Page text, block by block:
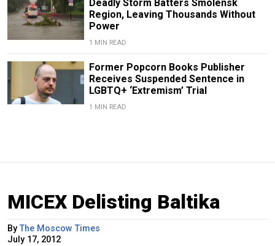
Deadly Storm Batters Smolensk
Region, Leaving Thousands Without
Power
1 MIN READ
Former Popcorn Books Publisher
Receives Suspended Sentence in
LGBTQ+ ‘Extremism’ Trial
1 MIN READ
MICEX Delisting Baltika
ByThe Moscow Times
July 17, 2012